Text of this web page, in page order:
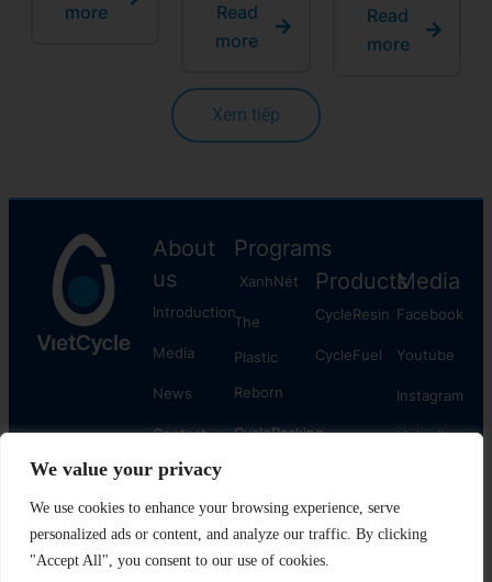
We value your privacy
We use cookies to enhance your browsing experience, serve
personalized ads or content, and analyze our traffic. By clicking
"Accept All", you consent to our use of cookies.
more
Read
more
Read
more
Xem tiếp
About
us
Introduction
Media
News
Contact
us
Programs
XanhNét
The
Plastic
Reborn
CyclePacking
Plastic
Cycle
Products
CycleResin
CycleFuel
Media
Facebook
​Youtube
Instagram
Linkedln